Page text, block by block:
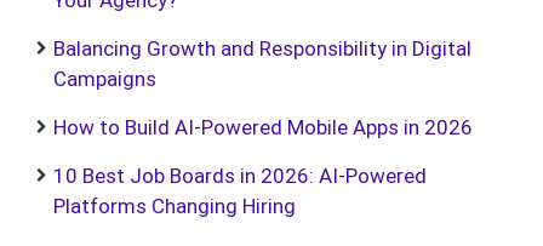
Balancing Growth and Responsibility in Digital
Campaigns
How to Build AI-Powered Mobile Apps in 2026
10 Best Job Boards in 2026: AI-Powered
Platforms Changing Hiring